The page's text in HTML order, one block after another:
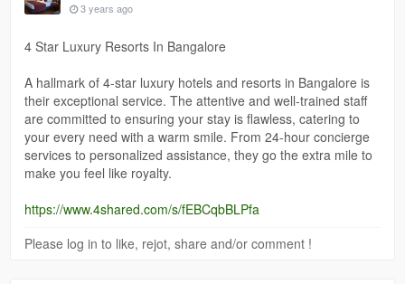
3 years ago
4 Star Luxury Resorts In Bangalore
A hallmark of 4-star luxury hotels and resorts in Bangalore is
their exceptional service. The attentive and well-trained staff
are committed to ensuring your stay is flawless, catering to
your every need with a warm smile. From 24-hour concierge
services to personalized assistance, they go the extra mile to
make you feel like royalty.
https://www.4shared.com/s/fEBCqbBLPfa
Please log in to like, rejot, share and/or comment !